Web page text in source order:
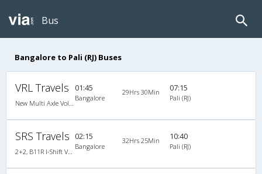
Bus
Bangalore to Pali (RJ) Buses
VRL Travels 01:45
Bangalore
29Hrs 30Min 07:15
Pali (RJ)
SRS Travels
2+2, B11R I-Shift Volvo Multi Axle Semi Sleeper, AC, Video
02:15
Bangalore
32Hrs 25Min 10:40
Pali (RJ)